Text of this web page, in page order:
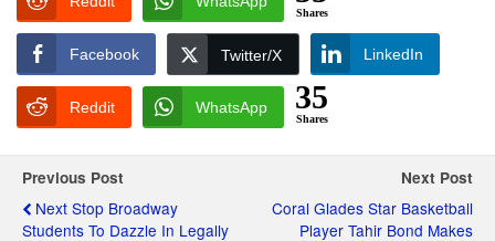
Shares
Facebook Twitter/X LinkedIn
Reddit WhatsApp 35
Shares
Previous Post
Next Stop Broadway
Students To Dazzle In Legally
Next Post
Coral Glades Star Basketball
Player Tahir Bond Makes